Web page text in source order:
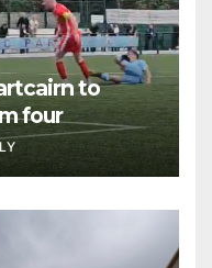
to
four